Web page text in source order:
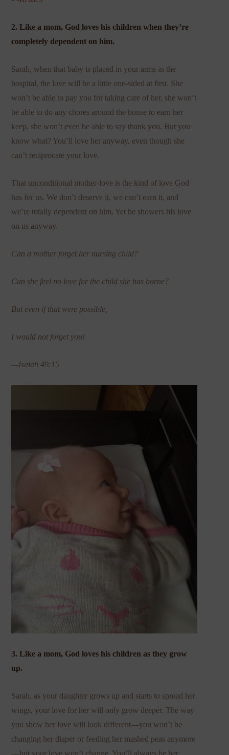
2. Like a mom, God loves his children when they’re
completely dependent on him.
Sarah, when that baby is placed in your arms in the
hospital, the love will be a little one-sided at first. She
won’t be able to pay you for taking care of her, she won’t
be able to do any chores around the house to earn her
keep, she won’t even be able to say thank you. But you
know what? You’ll love her anyway, even though she
can’t reciprocate your love.
That unconditional mother-love is the kind of love God
has for us. We don’t deserve it, we can’t earn it, and
we’re totally dependent on him. Yet he showers his love
on us anyway.
Can a mother forget her nursing child?
Can she feel no love for the child she has borne?
But even if that were possible,
I would not forget you!
—Isaiah 49:15
3. Like a mom, God loves his children as they grow
up.
Sarah, as your daughter grows up and starts to spread her
wings, your love for her will only grow deeper. The way
you show her love will look different—you won’t be
changing her diaper or feeding her mashed peas anymore
—but your love won’t change. You’ll always be her